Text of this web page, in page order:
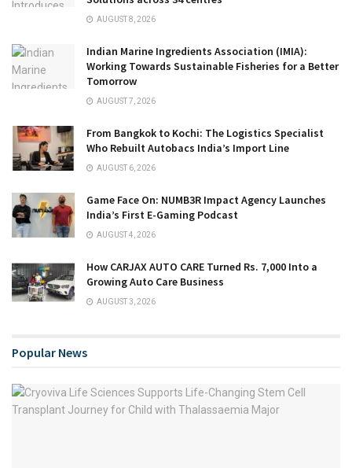
AUGUST 8, 2026
Indian Marine Ingredients Association (IMIA):
Working Towards Sustainable Fisheries for a Better
Tomorrow
AUGUST 7, 2026
From Bangkok to Kochi: The Logistics Specialist
Who Rebuilt Autobacs India’s Import Line
AUGUST 6, 2026
Game Face On: NUMB3R Impact Agency Launches
India’s First E-Gaming Podcast
AUGUST 4, 2026
How CARJAX AUTO CARE Turned Rs. 7,000 Into a
Growing Auto Care Business
AUGUST 3, 2026
Popular News